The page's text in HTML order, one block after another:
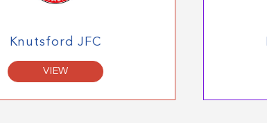
Knutsford JFC
VIEW